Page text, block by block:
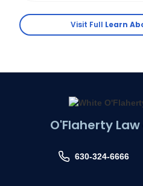
Visit Full Learn
O'Flaherty
630-324-6666